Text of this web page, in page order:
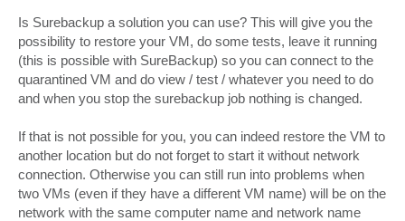
Is Surebackup a solution you can use? This will give you the
possibility to restore your VM, do some tests, leave it running
(this is possible with SureBackup) so you can connect to the
quarantined VM and do view / test / whatever you need to do
and when you stop the surebackup job nothing is changed.
If that is not possible for you, you can indeed restore the VM to
another location but do not forget to start it without network
connection. Otherwise you can still run into problems when
two VMs (even if they have a different VM name) will be on the
network with the same computer name and network name